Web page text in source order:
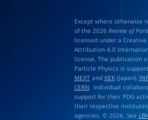
Except where otherwise
of the 2026 Review of
licensed under a Creative
Attribution 4.0
license. The publication
Particle Physics is
MEXTand KEK(Japan),
CERN . Individual
support for their PDG
their respective
agencies. © 2026. See